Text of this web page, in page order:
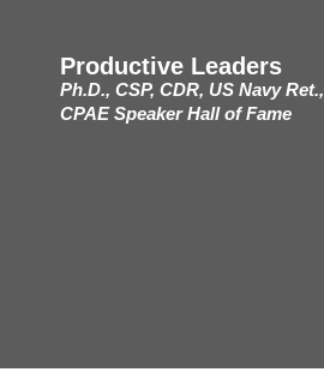
Productive Leaders
Ph.D., CSP, CDR, US Navy Ret.,
CPAE Speaker Hall of Fame